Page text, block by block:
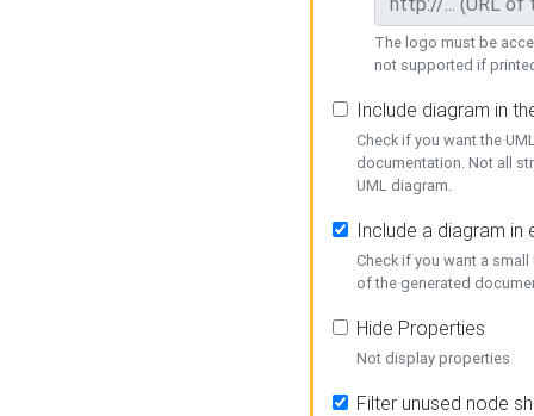
The logo must be
not supported if
Include diagram in
Check if you want the
documentation. Not all
UML diagram.
Include a diagram in
Check if you want a
of the generated
Hide Properties
Not display properties
Filter unused node